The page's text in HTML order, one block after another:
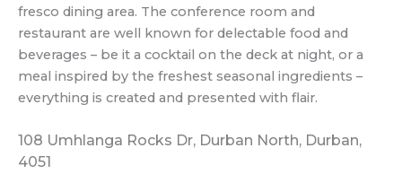
fresco dining area. The conference room and
restaurant are well known for delectable food and
beverages – be it a cocktail on the deck at night, or a
meal inspired by the freshest seasonal ingredients –
everything is created and presented with flair.
108 Umhlanga Rocks Dr, Durban North, Durban,
4051